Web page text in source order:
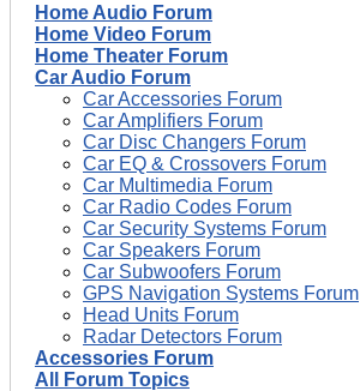
Home Audio Forum
Home Video Forum
Home Theater Forum
Car Audio Forum
Car Accessories Forum
Car Amplifiers Forum
Car Disc Changers Forum
Car EQ & Crossovers Forum
Car Multimedia Forum
Car Radio Codes Forum
Car Security Systems Forum
Car Speakers Forum
Car Subwoofers Forum
GPS Navigation Systems Forum
Head Units Forum
Radar Detectors Forum
Accessories Forum
All Forum Topics